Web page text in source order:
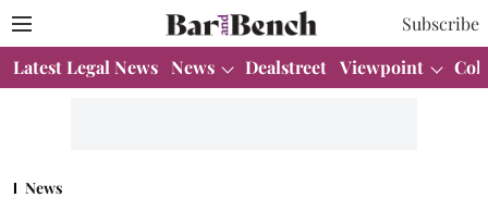
Subscribe
Latest Legal News News Dealstreet Viewpoint
News